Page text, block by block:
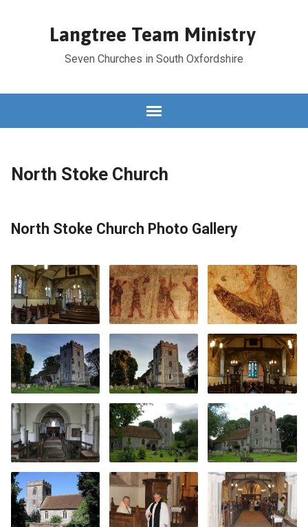
Langtree Team Ministry
Seven Churches in South Oxfordshire
North Stoke Church
North Stoke Church Photo Gallery